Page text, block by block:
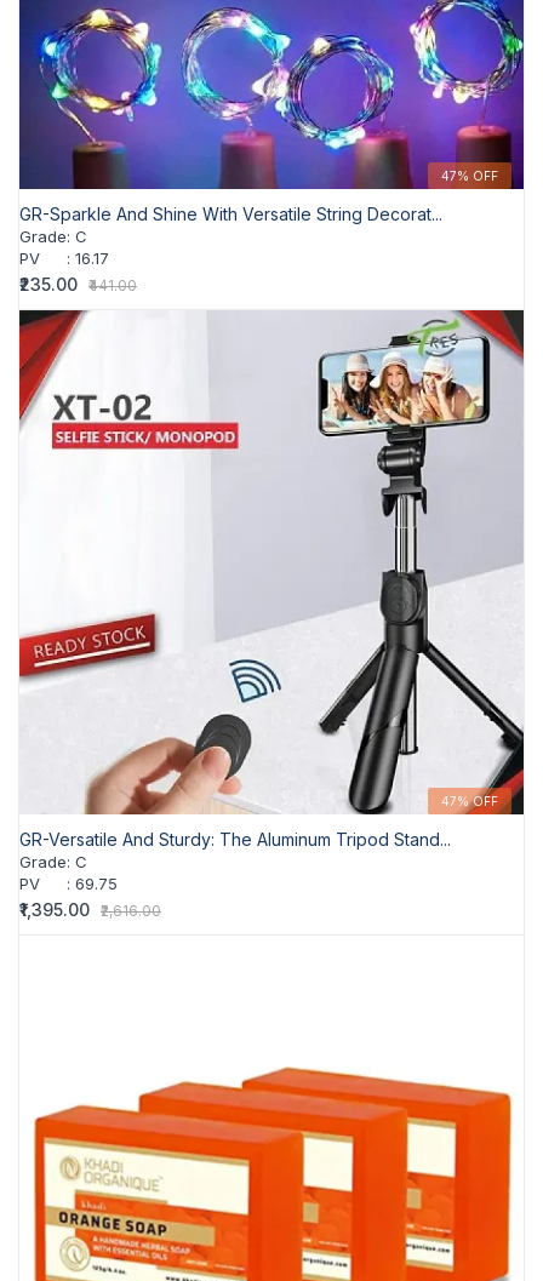
47% OFF
GR-Sparkle And Shine With Versatile String Decorat...
Grade: C
PV
: 16.17
₹235.00 ₹441.00
47% OFF
GR-Versatile And Sturdy: The Aluminum Tripod Stand...
Grade: C
PV
: 69.75
₹1,395.00 ₹2,616.00